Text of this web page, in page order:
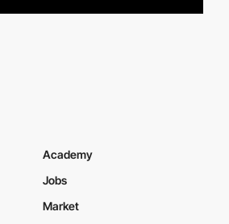
Academy
Jobs
Market